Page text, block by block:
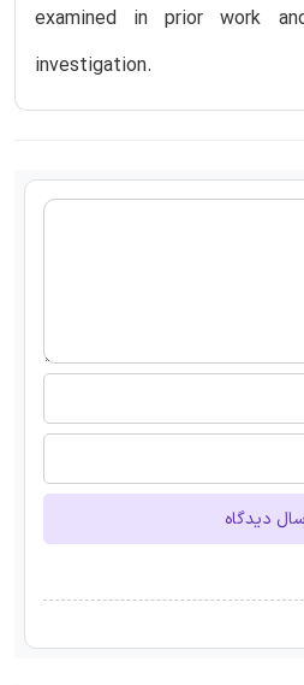
examined in prior work
investigation.
دیدگاه